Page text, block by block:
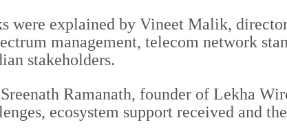
were explained by Vineet Malik,
management, telecom network
stakeholders.
Ramanath, founder of Lekha
ecosystem support received and